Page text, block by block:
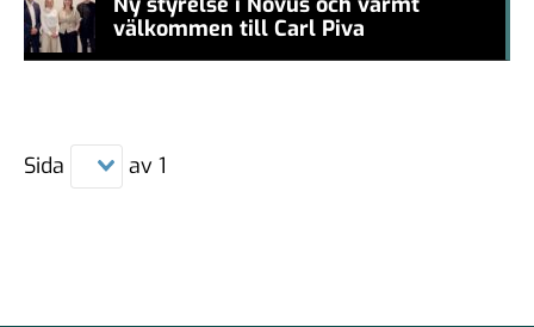
välkommen till Carl Piva
Sida av 1